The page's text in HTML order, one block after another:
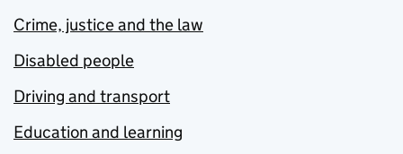
Crime, justice and the law
Disabled people
Driving and transport
Education and learning